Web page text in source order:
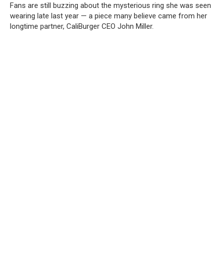
Fans are still buzzing about the mysterious ring she was seen
wearing late last year — a piece many believe came from her
longtime partner, CaliBurger CEO John Miller.